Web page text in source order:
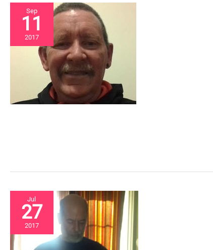
Sep
11
2017
Jul
27
2017